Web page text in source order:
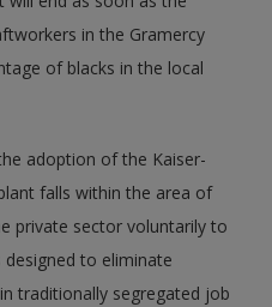
in the Gramercy
of blacks in the local
adoption of the Kaiser-
falls within the area of
private sector voluntarily to
to eliminate
traditionally segregated job